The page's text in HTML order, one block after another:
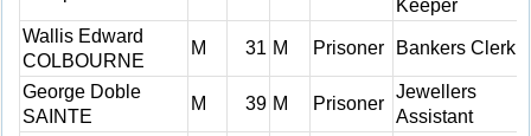
Keeper
Wallis Edward
COLBOURNE
M 31 M Prisoner Bankers Clerk
George Doble
SAINTE
M 39 M Prisoner
Jewellers
Assistant